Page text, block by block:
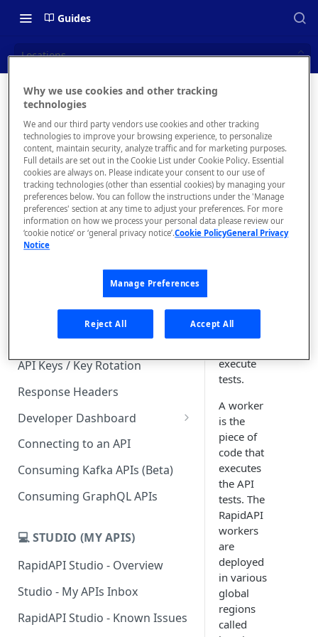
Guides
Locations
📝 OVERVIEW
What is rapidapi.com?
rapidapi.com Account Creation
and Management
🧰 CONSUMING APIS
RapidAPI Consumer Quick Start
API Listing Overview
FAQs - RapidAPI Hub
Subscription Plans & Pricing
API Keys / Key Rotation
Response Headers
Developer Dashboard
Add a New App
App Analytics
Inbox
Connecting to an API
Consuming Kafka APIs (Beta)
Consuming GraphQL APIs
💻 STUDIO (MY APIS)
RapidAPI Studio - Overview
Studio - My APIs Inbox
RapidAPI Studio - Known Issues
The
Locations
tab allows
you to
manage
from
execute
tests.
A worker
is the
piece of
code that
executes
the API
tests. The
RapidAPI
workers
are
deployed
in various
global
regions
called
Why we use cookies and other tracking
technologies
We and our third party vendors use cookies and other tracking
technologies to improve your browsing experience, to personalize
content, maintain security, analyze traffic and for marketing purposes.
Full details are set out in the Cookie List under Cookie Policy. Essential
cookies are always on. Please indicate your consent to our use of
tracking technologies (other than essential cookies) by managing your
preferences below. You can follow the instructions under the 'Manage
preferences' section at any time to adjust your preferences. For more
information on how we process your personal data please review our
‘cookie notice’ or ‘general privacy notice’.Cookie PolicyGeneral Privacy
Notice
Manage Preferences
Reject All Accept All